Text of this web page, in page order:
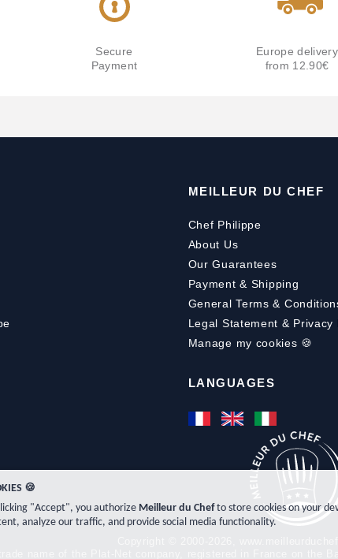
Secure
Payment
Europe delivery
from 12.90€
MEILLEUR DU CHEF
Chef Philippe
About Us
Our Guarantees
Payment & Shipping
General Terms &
Legal Statement & Privacy
Manage my cookies 🍪
LANGUAGES
🍪
"Accept", you authorize Meilleur du Chefto store cookies on your
analyze our traffic, and provide social media functionality.